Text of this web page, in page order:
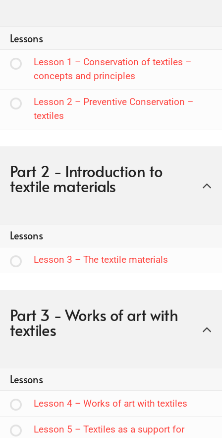
Lessons
Lesson 1 – Conservation of textiles –
concepts and principles
Lesson 2 – Preventive Conservation –
textiles
Part 2 - Introduction to
textile materials
Lessons
Lesson 3 – The textile materials
Part 3 - Works of art with
textiles
Lessons
Lesson 4 – Works of art with textiles
Lesson 5 – Textiles as a support for